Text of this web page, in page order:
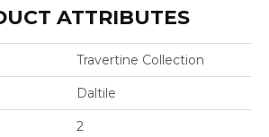
ATTRIBUTES
Travertine Collection
Daltile
2